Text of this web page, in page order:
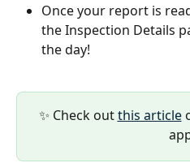
Once your report is
the Inspection Details
the day!
✨ Check out this article